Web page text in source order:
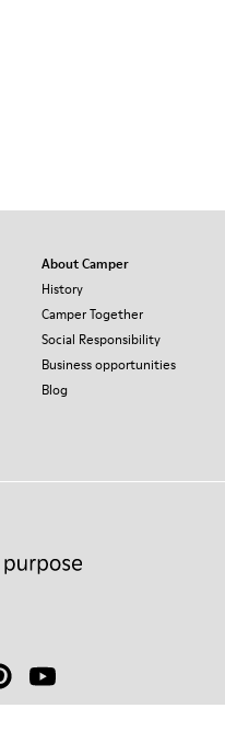
About Camper
History
Camper Together
Social Responsibility
Business opportunities
Blog